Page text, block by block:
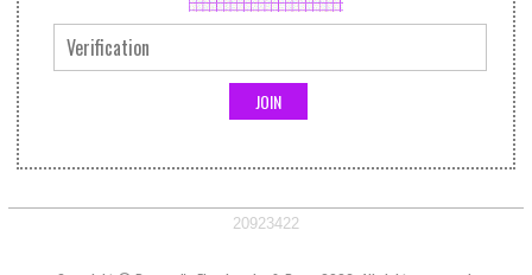
20923422